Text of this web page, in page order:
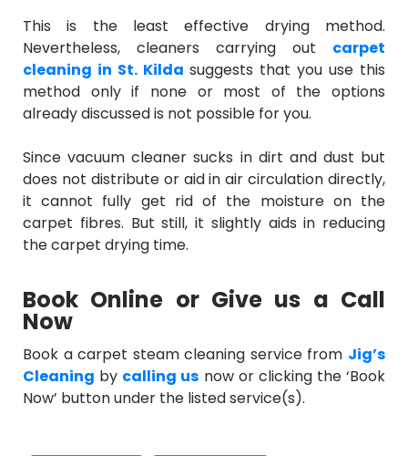
This is the least effective drying method.
Nevertheless, cleaners carrying out carpet
cleaning in St. Kilda suggests that you use this
method only if none or most of the options
already discussed is not possible for you.
Since vacuum cleaner sucks in dirt and dust but
does not distribute or aid in air circulation directly,
it cannot fully get rid of the moisture on the
carpet fibres. But still, it slightly aids in reducing
the carpet drying time.
Book Online or Give us a Call
Now
Book acarpet steam cleaning service from Jig’s
Cleaning by calling us now or clicking the ‘Book
Now’ button under the listed service(s).